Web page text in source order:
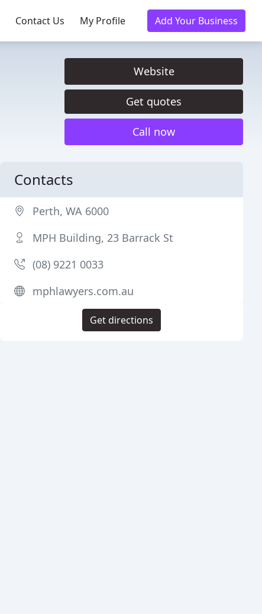
Contact Us My Profile Add Your Business
Website
Get quotes
Call now
Contacts
Perth, WA 6000
MPH Building, 23 Barrack St
(08) 9221 0033
mphlawyers.com.au
Get directions